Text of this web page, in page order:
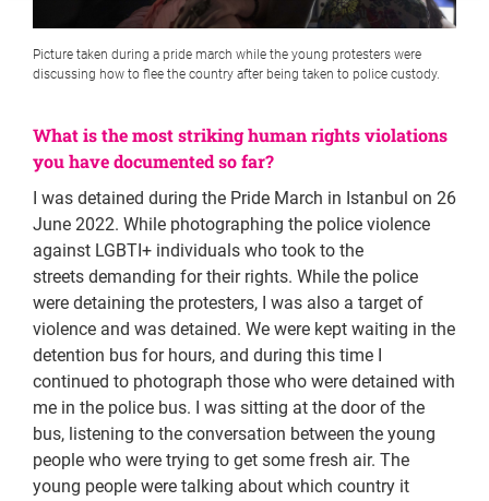
Picture taken during a pride march while the young protesters were
discussing how to flee the country after being taken to police custody.
What is the most striking human rights violations
you have documented so far?
I was detained during the Pride March in Istanbul on 26
June 2022. While photographing the police violence
against LGBTI+ individuals who took to the
streets demanding for their rights. While the police
were detaining the protesters, I was also a target of
violence and was detained. We were kept waiting in the
detention bus for hours, and during this time I
continued to photograph those who were detained with
me in the police bus. I was sitting at the door of the
bus, listening to the conversation between the young
people who were trying to get some fresh air. The
young people were talking about which country it